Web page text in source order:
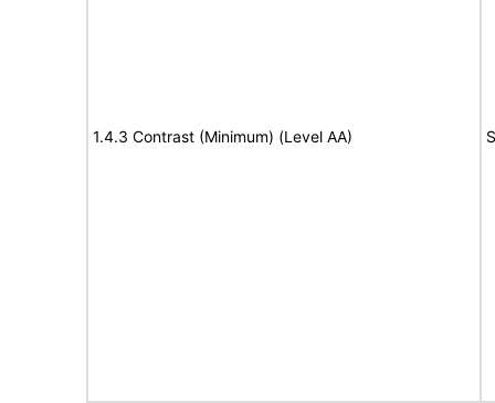
1.4.3 Contrast (Minimum) (Level AA)